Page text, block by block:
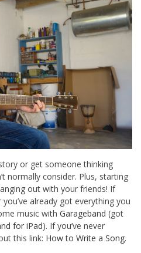
or get someone thinking
normally consider. Plus, starting
out with your friends! If
already got everything you
music with Garageband (got
for iPad). If you’ve never
this link: How to Write a Song.